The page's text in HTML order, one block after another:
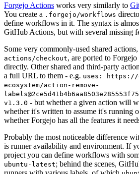
Forgejo Actions works very similarly to
You create a .forgejo/workflows
define workflows in it. The syntax is
GitHub Actions, but with several missing
Some very commonly-used shared
actions/checkout, are ported to
directly. Other shared and third-party
a full URL to them - e.g. uses: https://
ecosystem/action-remove-
v1.3.0 - but whether a given action will
whether it's written to assume it's running
whether Forgejo has all the features it
Probably the most noticeable difference
is runner availability and environment. If
project you can define workflows with
ubuntu-latest; behind the scenes,